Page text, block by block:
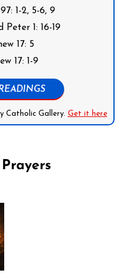
1-2, 5-6, 9
Peter 1: 16-19
17: 5
17: 1-9
Catholic Gallery. Get it here